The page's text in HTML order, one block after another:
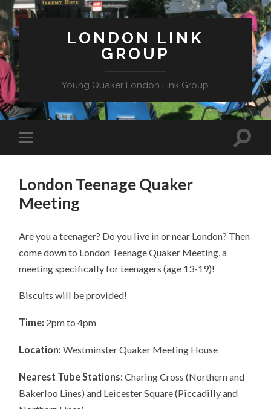
LONDON LINK
GROUP
Young Quaker London Link Group
London Teenage Quaker
Meeting
Are you a teenager? Do you live in or near London? Then
come down to London Teenage Quaker Meeting, a
meeting specifically for teenagers (age 13-19)!
Biscuits will be provided!
Time: 2pm to 4pm
Location: Westminster Quaker Meeting House
Nearest Tube Stations: Charing Cross (Northern and
Bakerloo Lines) and Leicester Square (Piccadilly and